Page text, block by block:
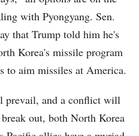
with Pyongyang. Sen.
that Trump told him he's
Korea's missile program
to aim missiles at America.
prevail, and a conflict will
out, both North Korea